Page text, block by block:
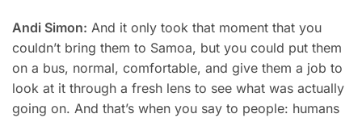
Andi Simon: And it only took that moment that you
couldn’t bring them to Samoa, but you could put them
on a bus, normal, comfortable, and give them a job to
look at it through a fresh lens to see what was actually
going on. And that’s when you say to people: humans